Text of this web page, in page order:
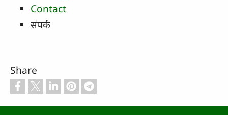
Contact
संपर्क
Share